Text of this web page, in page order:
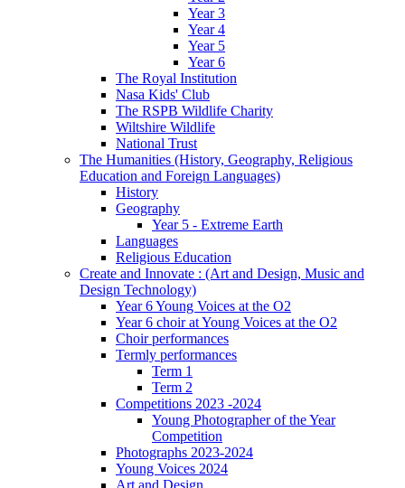
Year 3
Year 4
Year 5
Year 6
The Royal Institution
Nasa Kids' Club
The RSPB Wildlife Charity
Wiltshire Wildlife
National Trust
The Humanities (History, Geography, Religious
Education and Foreign Languages)
History
Geography
Year 5 - Extreme Earth
Languages
Religious Education
Create and Innovate : (Art and Design, Music and
Design Technology)
Year 6 Young Voices at the O2
Year 6 choir at Young Voices at the O2
Choir performances
Termly performances
Term 1
Term 2
Competitions 2023 -2024
Young Photographer of the Year
Competition
Photographs 2023-2024
Young Voices 2024
Art and Design